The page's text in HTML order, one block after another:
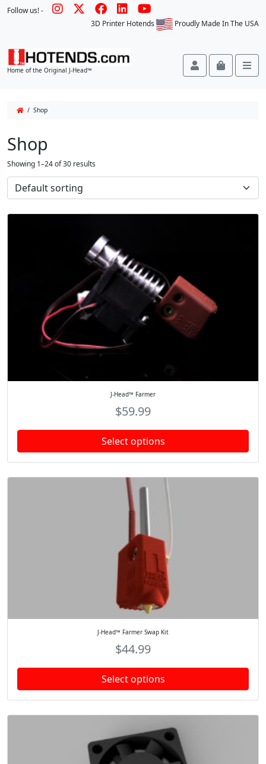
Follow us! -
3D Printer Hotends
Proudly Made In The USA
Home of the Original J-Head™ AccountCart
/ Shop
Shop
Showing 1–24 of 30 results
J-Head™ Farmer
$59.99
Select options
J-Head™ Farmer Swap Kit
$44.99
Select options